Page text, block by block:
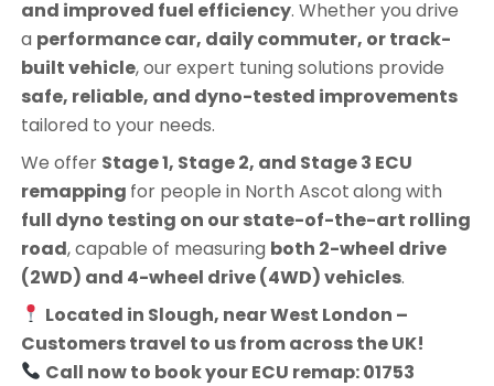
and improved fuel efficiency. Whether you drive
a performance car, daily commuter, or track-
built vehicle, our expert tuning solutions provide
safe, reliable, and dyno-tested improvements
tailored to your needs.
We offer Stage 1, Stage 2, and Stage 3 ECU
remapping for people in North Ascotalong with
full dyno testing on our state-of-the-art rolling
road, capable of measuring both 2-wheel drive
(2WD) and 4-wheel drive (4WD) vehicles.
Located in Slough, near West London –
Customers travel to us from across the UK!
Call now to book your ECU remap: 01753